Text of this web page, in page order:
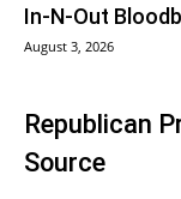
In‑N‑Out
August 3, 2026
Republican
Source